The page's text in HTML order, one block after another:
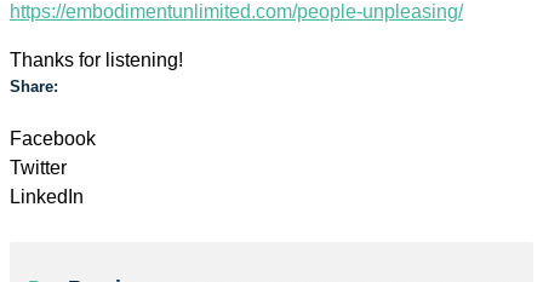
https://embodimentunlimited.com/people-unpleasing/
Thanks for listening!
Share:
Facebook
Twitter
LinkedIn